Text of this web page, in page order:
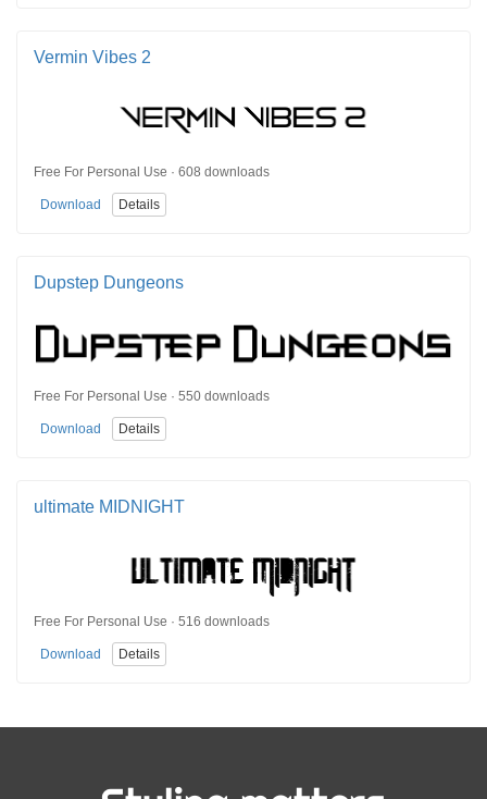
Vermin Vibes 2
Free For Personal Use · 608 downloads
Download Details
Dupstep Dungeons
Free For Personal Use · 550 downloads
Download Details
ultimate MIDNIGHT
Free For Personal Use · 516 downloads
Download Details